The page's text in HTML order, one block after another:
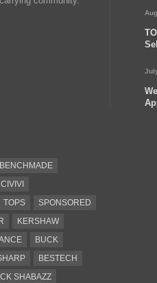
BENCHMADE
CIVIVI
TOPS
SPONSORED
KERSHAW
BUCK
BESTECH
SHABAZZ